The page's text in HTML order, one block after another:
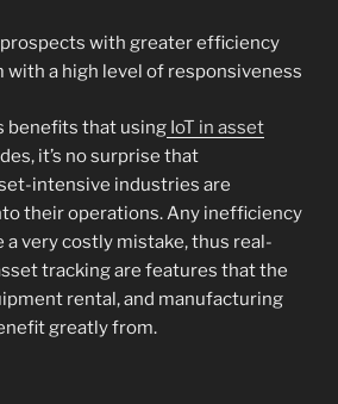
with greater efficiency
with a high level of responsiveness
benefits that using IoT in asset
it’s no surprise that
intensive industries are
their operations. Any inefficiency
a very costly mistake, thus real-
tracking are features that the
rental, and manufacturing
greatly from.